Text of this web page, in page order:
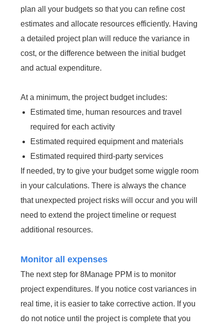
plan all your budgets so that you can refine cost
estimates and allocate resources efficiently. Having
a detailed project plan will reduce the variance in
cost, or the difference between the initial budget
and actual expenditure.
At a minimum, the project budget includes:
Estimated time, human resources and travel
required for each activity
Estimated required equipment and materials
Estimated required third-party services
If needed, try to give your budget some wiggle room
in your calculations. There is always the chance
that unexpected project risks will occur and you will
need to extend the project timeline or request
additional resources.
Monitor all expenses
The next step for 8Manage PPM is to monitor
project expenditures. If you notice cost variances in
real time, it is easier to take corrective action. If you
do not notice until the project is complete that you